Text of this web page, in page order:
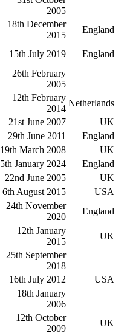
2005
18th December
2015
England
15th July 2019 England
26th February
2005
12th February
2014
Netherlands
21st June 2007
UK
29th June 2011
England
19th March 2008
UK
5th January 2024
England
22nd June 2005
UK
6th August 2015
USA
24th November
2020
England
12th January
2015
UK
25th September
2018
16th July 2012
USA
18th January
2006
12th October
2009
UK